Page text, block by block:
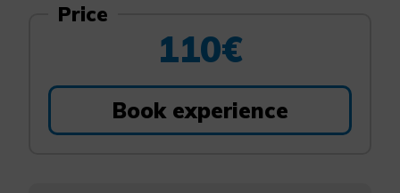
Price
110€
Book experience